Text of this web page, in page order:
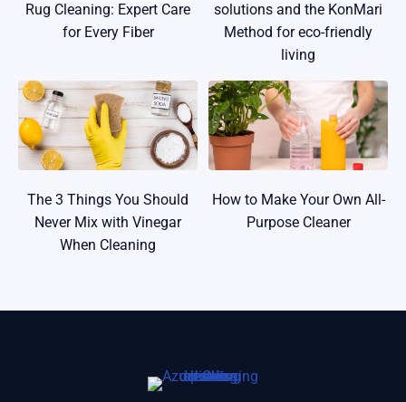
Rug Cleaning: Expert Care
for Every Fiber
solutions and the KonMari
Method for eco-friendly
living
The 3 Things You Should
Never Mix with Vinegar
When Cleaning
How to Make Your Own All-
Purpose Cleaner